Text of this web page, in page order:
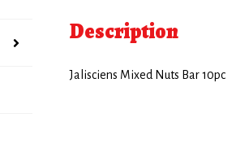
Description
Jalisciens Mixed Nuts Bar 10pc